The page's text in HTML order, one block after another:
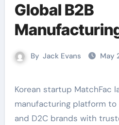
Global B2B
By Jack Evans May
Korean startup MatchFac launches a global B2B
manufacturing platform
and D2C brands with